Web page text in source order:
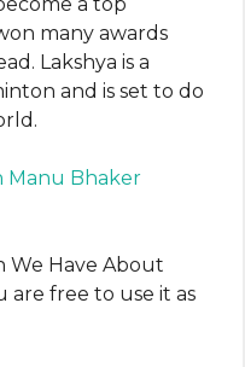
a top
many awards
Lakshya is a
and is set to do
Manu Bhaker
We Have About
are free to use it as